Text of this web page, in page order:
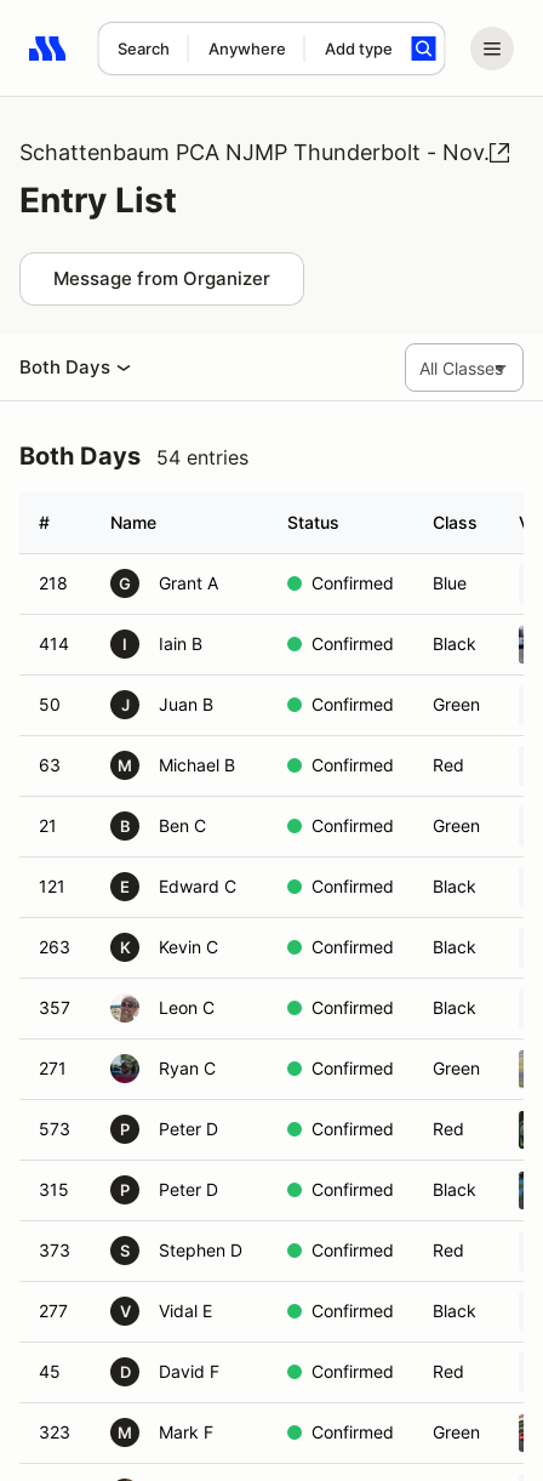
Search Anywhere Add type
Search results: No search term
Schattenbaum PCA NJMP Thunderbolt - Nov.
Entry List
Message from Organizer
Both Days
Both Days 54 entries
# Name Status Class
218 G Grant A Confirmed Blue
414 I Iain B Confirmed Black
50 J Juan B Confirmed Green
63 M Michael B Confirmed Red
21 B Ben C Confirmed Green
121 E Edward C Confirmed Black
263 K Kevin C Confirmed Black
357 Leon C Confirmed Black
271 Ryan C Confirmed Green
573 P Peter D Confirmed Red
315 P Peter D Confirmed Black
373 S Stephen D Confirmed Red
277 V Vidal E Confirmed Black
45 D David F Confirmed Red
323 M Mark F Confirmed Green